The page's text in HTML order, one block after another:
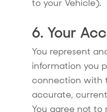
to your Vehicle).
6. Your
You represent
information you
connection with
accurate,
You agree not to